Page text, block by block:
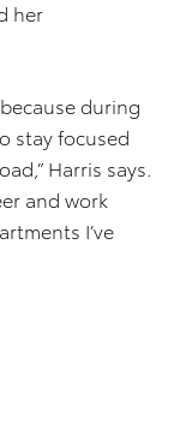
her
during
stay focused
Harris says.
and work
I’ve